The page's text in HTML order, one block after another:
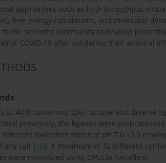
approaches such as high throughput
free energy calculations, and molecular
the scientific community to develop
COVID-19 after validating their antiviral
containing 2267 unique and diverse
previously, the ligands were
different ionization states at pH 7.0 ±2.0
any salt [16]. A maximum of 32 different
were minimized using OPLS3e forcefield.